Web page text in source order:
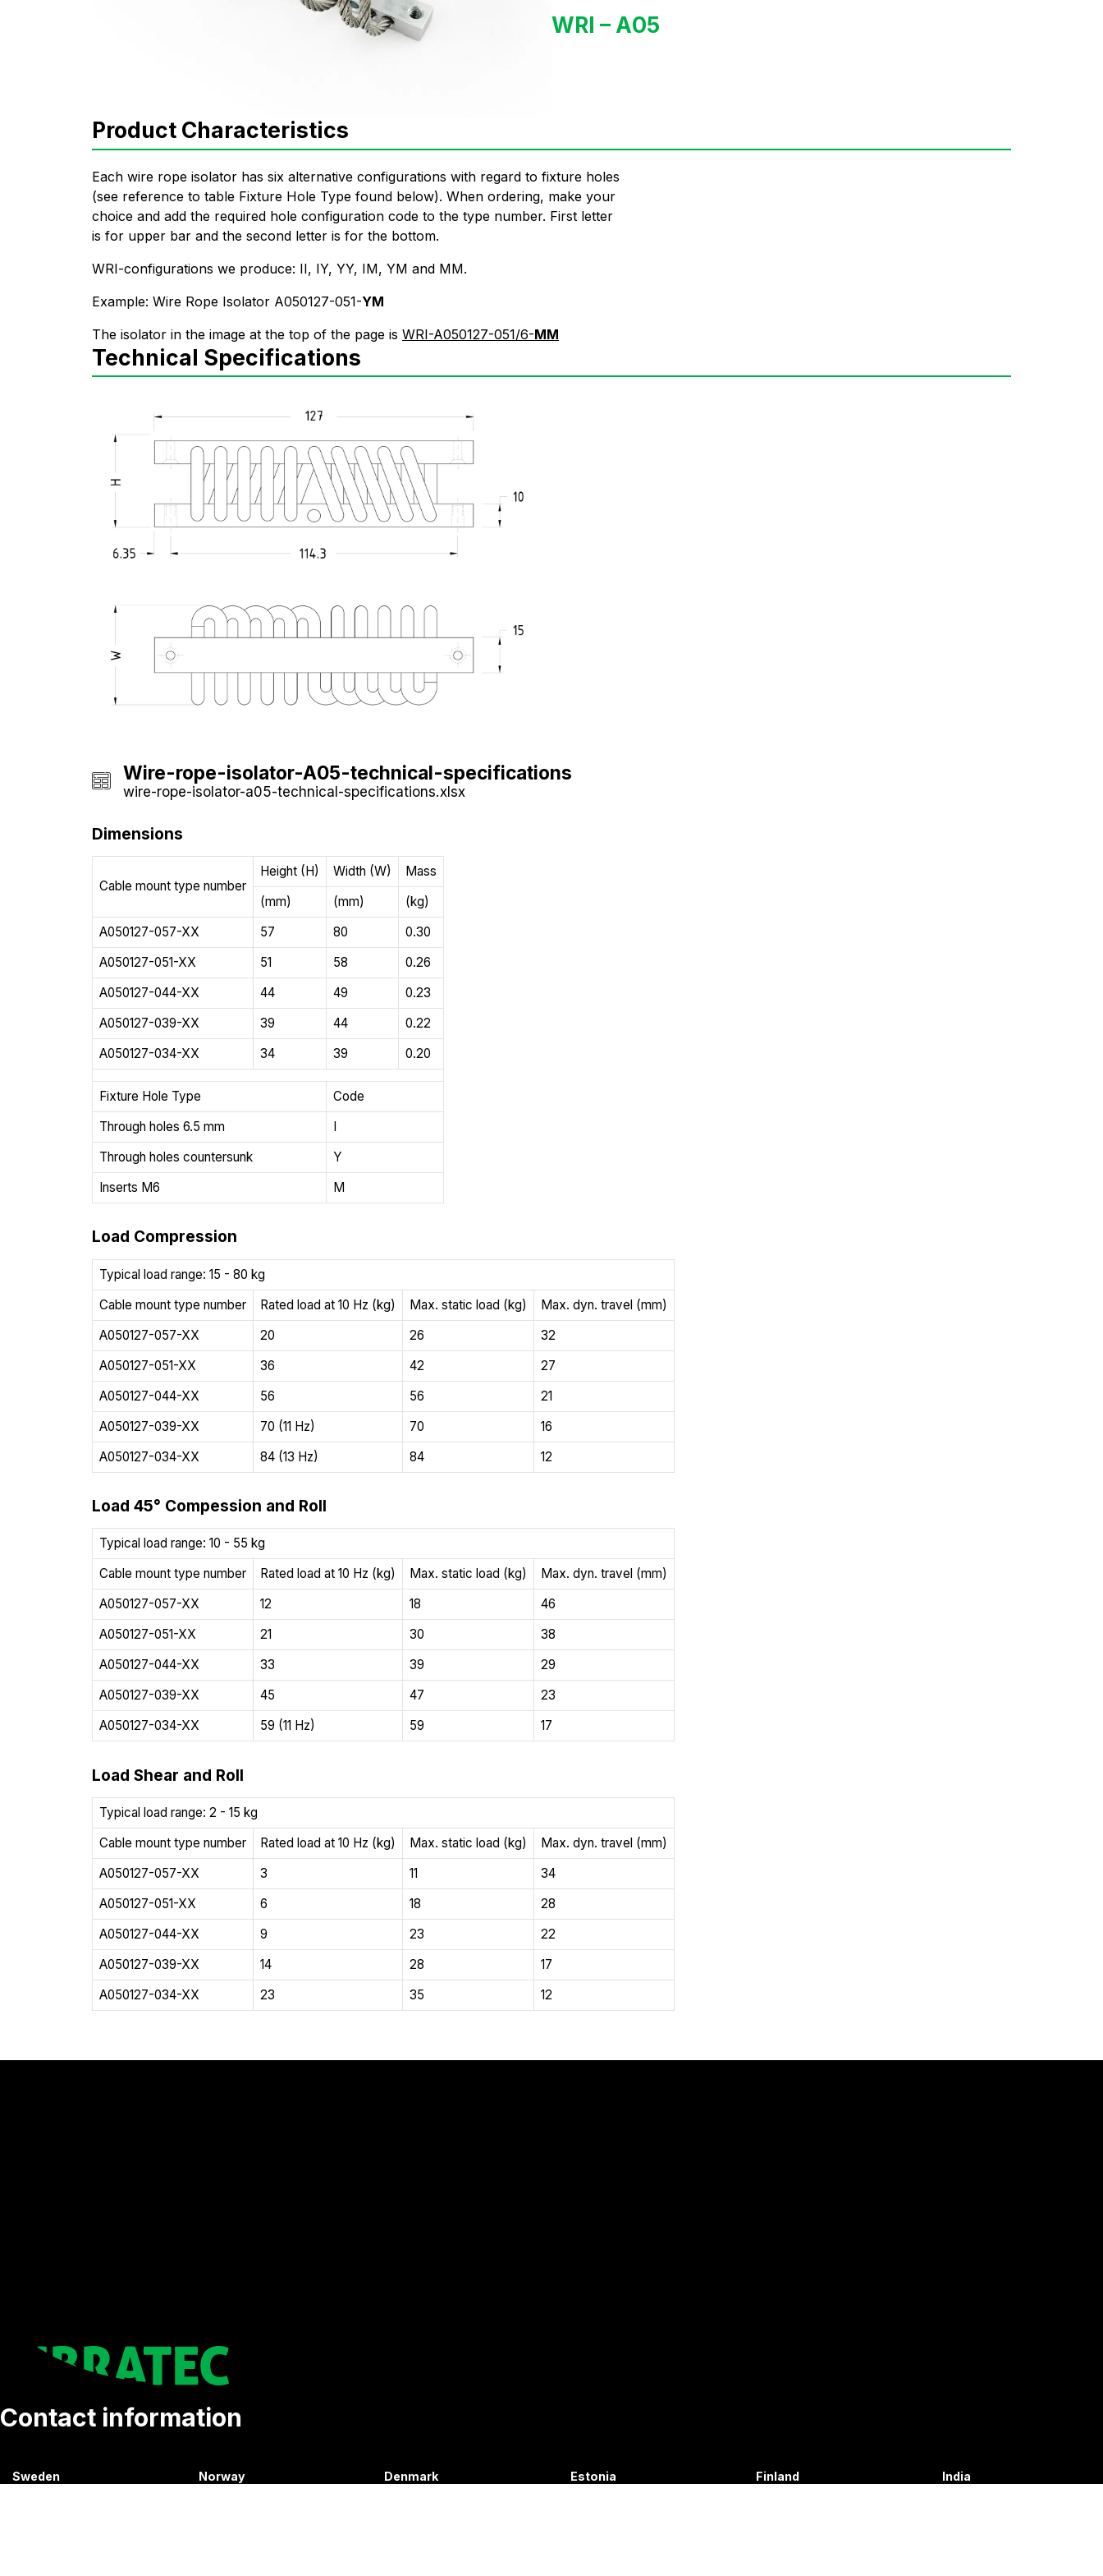
WRI – A05
Product Characteristics
Each wire rope isolator has six alternative configurations with regard to fixture holes
(see reference to table Fixture Hole Type found below). When ordering, make your
choice and add the required hole configuration code to the type number. First letter
is for upper bar and the second letter is for the bottom.
WRI-configurations we produce: II, IY, YY, IM, YM and MM.
Example: Wire Rope Isolator A050127-051-YM
The isolator in the image at the top of the page is WRI-A050127-051/6-MM
Technical Specifications
Wire-rope-isolator-A05-technical-specifications
wire-rope-isolator-a05-technical-specifications.xlsx
Dimensions
Cable mount type number
Height (H) Width (W)
Mass
(mm)
(mm)
(kg)
A050127-057-XX
57 80
0.30
A050127-051-XX
51 58
0.26
A050127-044-XX
44 49
0.23
A050127-039-XX
39 44
0.22
A050127-034-XX
34 39 0.20
Fixture Hole Type
Code
Through holes 6.5 mm
I
Through holes countersunk
Y
Inserts M6
M
Load Compression
Typical load range: 15 - 80 kg
Cable mount type number
Rated load at 10 Hz (kg) Max. static load (kg)
Max. dyn. travel (mm)
A050127-057-XX
20 26
32
A050127-051-XX
36 42
27
A050127-044-XX
56 56
21
A050127-039-XX
70 (11 Hz) 70
16
A050127-034-XX
84 (13 Hz) 84 12
Load 45° Compession and Roll
Typical load range: 10 - 55 kg
Cable mount type number
Rated load at 10 Hz (kg) Max. static load (kg)
Max. dyn. travel (mm)
A050127-057-XX
12 18
46
A050127-051-XX
21 30
38
A050127-044-XX
33 39
29
A050127-039-XX
45 47
23
A050127-034-XX
59 (11 Hz) 59 17
Load Shear and Roll
Typical load range: 2 - 15 kg
Cable mount type number
Rated load at 10 Hz (kg) Max. static load (kg)
Max. dyn. travel (mm)
A050127-057-XX
3 11
34
A050127-051-XX
6 18
28
A050127-044-XX
9 23
22
A050127-039-XX
14 28
17
A050127-034-XX
23 35 12
Contact information
Sweden Norway Denmark Estonia Finland India